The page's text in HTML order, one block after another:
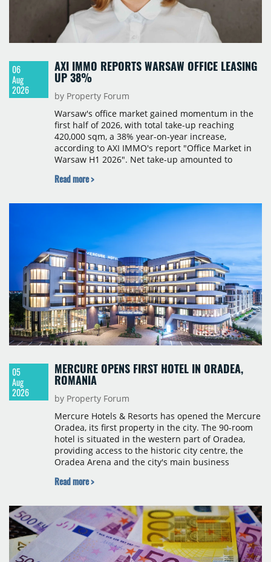
06
Aug
2026
AXI IMMO REPORTS WARSAW OFFICE LEASING
UP 38%
by Property Forum
Warsaw's office market gained momentum in the
first half of 2026, with total take-up reaching
420,000 sqm, a 38% year-on-year increase,
according to AXI IMMO's report "Office Market in
Warsaw H1 2026". Net take-up amounted to
surge in large transactions that nearly doubled
year earlier. The most active occupiers came from
the business services, financial services and IT
sectors. Notable deals included Frontex's renewal
of 21,500 sqm at Warsaw Spire B, Visa Europe's
new lease of 17,300 sqm at The Bridge, and Poczta
Polska's renewal of 17,000 sqm at Domaniewska
Office Hub.
Read more >
05
Aug
2026
MERCURE OPENS FIRST HOTEL IN ORADEA,
ROMANIA
by Property Forum
Mercure Hotels & Resorts has opened the Mercure
Oradea, its first property in the city. The 90-room
hotel is situated in the western part of Oradea,
providing access to the historic city centre, the
Oradea Arena and the city's main business
million investment under a franchise agreement
with a background in hospitality and restaurant
services in the city. The hotel is operated by Spark
Hospitality, a hotel management company active in
Romania and international markets, specialising in
lifestyle hotels and resorts.
Read more >